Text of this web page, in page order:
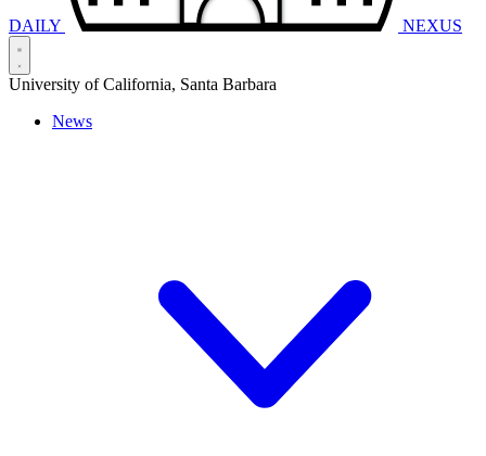
DAILY NEXUS
University of California, Santa Barbara
News